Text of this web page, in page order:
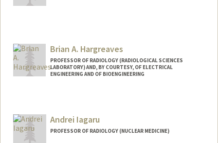
Brian A. Hargreaves
PROFESSOR OF RADIOLOGY (RADIOLOGICAL SCIENCES
LABORATORY) AND, BY COURTESY, OF ELECTRICAL
ENGINEERING AND OF BIOENGINEERING
Andrei Iagaru
PROFESSOR OF RADIOLOGY (NUCLEAR MEDICINE)